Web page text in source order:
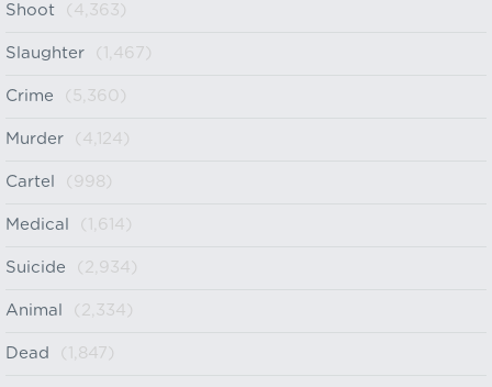
Shoot (4,363)
Slaughter (1,467)
Crime (5,360)
Murder (4,124)
Cartel (998)
Medical (1,614)
Suicide (2,934)
Animal (2,334)
Dead (1,847)